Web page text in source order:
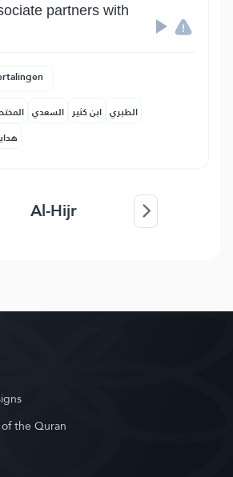
partners with
السعدي ابن كثير الطبري
Al-Hijr
the Quran